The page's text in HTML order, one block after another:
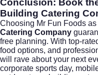
Building Catering
Choosing Mr Fun Foods as
Catering Company
free planning. With top-
food options, and
will rave about your next
corporate sports day,